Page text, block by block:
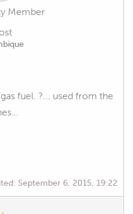
Member
fuel. ?... used from the
September 6, 2015, 19:22